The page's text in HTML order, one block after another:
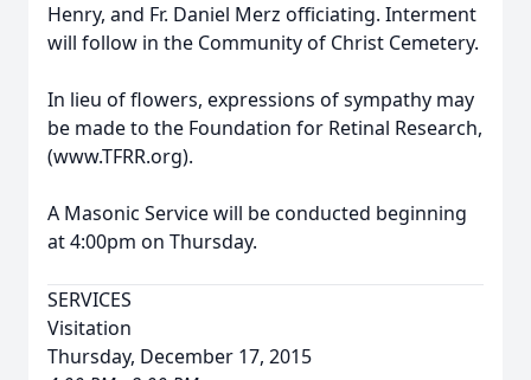
Henry, and Fr. Daniel Merz officiating. Interment
will follow in the Community of Christ Cemetery.
In lieu of flowers, expressions of sympathy may
be made to the Foundation for Retinal Research,
(www.TFRR.org).
A Masonic Service will be conducted beginning
at 4:00pm on Thursday.
SERVICES
Visitation
Thursday, December 17, 2015